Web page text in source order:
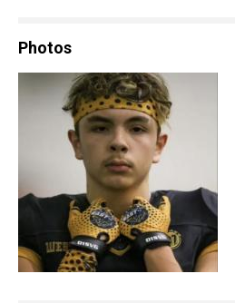
Photos